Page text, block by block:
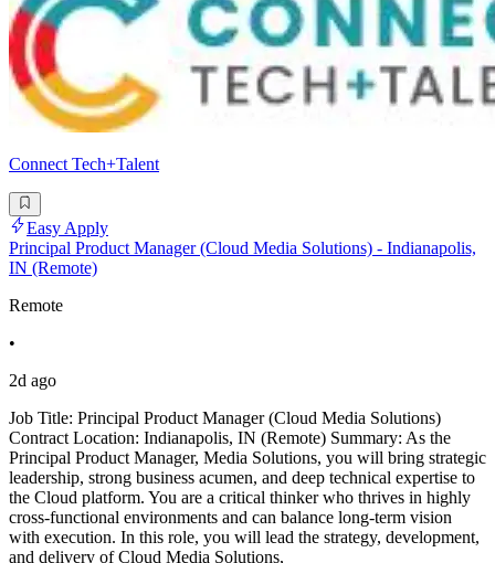
Connect Tech+Talent
Easy Apply
Principal Product Manager (Cloud Media Solutions) - Indianapolis,
IN (Remote)
Remote
•
2d ago
Job Title: Principal Product Manager (Cloud Media Solutions)
Contract Location: Indianapolis, IN (Remote) Summary: As the
Principal Product Manager, Media Solutions, you will bring strategic
leadership, strong business acumen, and deep technical expertise to
the Cloud platform. You are a critical thinker who thrives in highly
cross-functional environments and can balance long-term vision
with execution. In this role, you will lead the strategy, development,
and delivery of Cloud Media Solutions,